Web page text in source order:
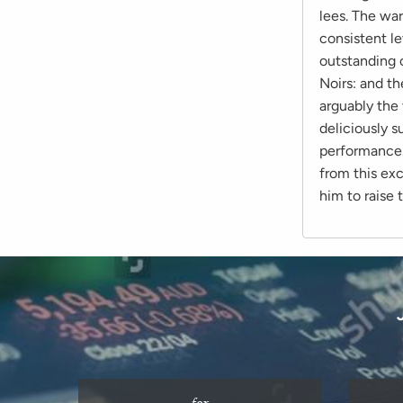
lees. The
consistent
outstanding
Noirs: and
arguably
deliciously
from this
him to raise